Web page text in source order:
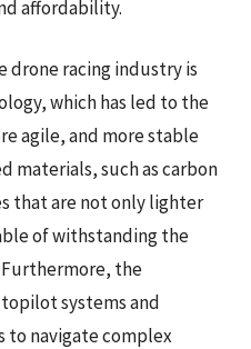
affordability.
drone racing industry is
which has led to the
agile, and more stable
materials, such as carbon
that are not only lighter
of withstanding the
the
systems and
to navigate complex